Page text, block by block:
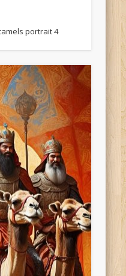
portrait 4